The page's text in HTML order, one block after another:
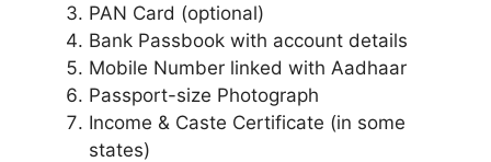
PAN Card (optional)
Bank Passbook with account details
Mobile Number linked with Aadhaar
Passport-size Photograph
Income & Caste Certificate (in some
states)